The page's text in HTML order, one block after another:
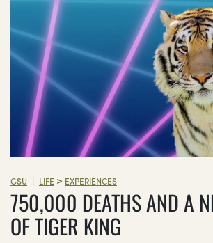
GSU | LIFE > EXPERIENCES
750,000 DEATHS AND A
OF TIGER KING